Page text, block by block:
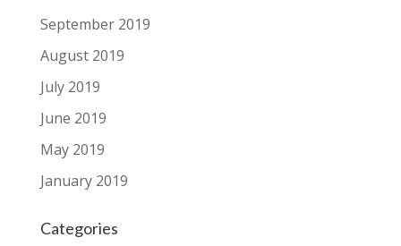
September 2019
August 2019
July 2019
June 2019
May 2019
January 2019
Categories